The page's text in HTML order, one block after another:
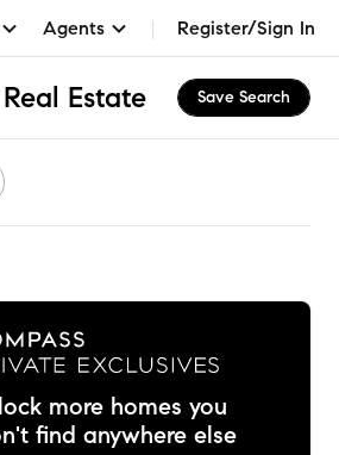
Agents Register/Sign In
Estate Save Search
more homes you
find anywhere else